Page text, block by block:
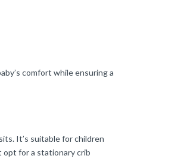
comfort while ensuring a
It’s suitable for children
opt for a stationary crib